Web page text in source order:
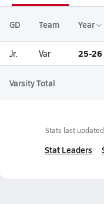
GD Team Year
Jr. Var 25-26
Varsity Total
Stats last
Stat Leaders